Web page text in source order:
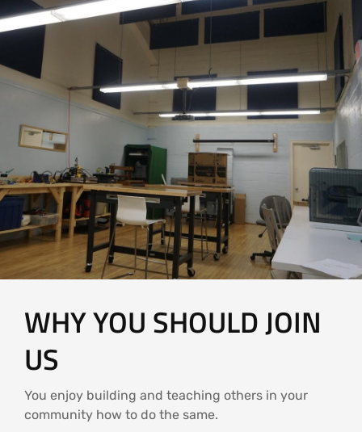
WHY YOU SHOULD JOIN
US
You enjoy building and teaching others in your
community how to do the same.